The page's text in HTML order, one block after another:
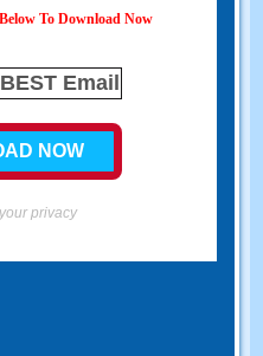
To Download Now
privacy